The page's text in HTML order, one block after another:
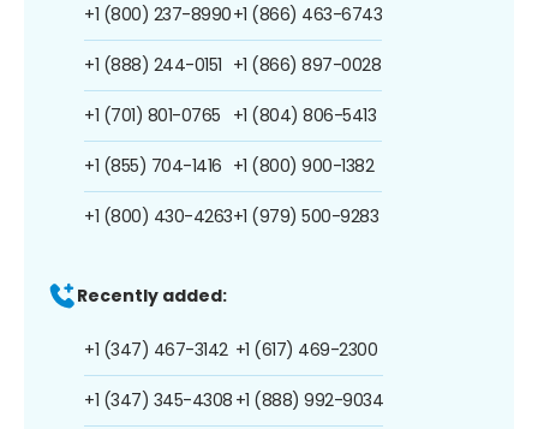
+1 (800) 237-8990
+1 (888) 244-0151
+1 (701) 801-0765
+1 (855) 704-1416
+1 (800) 430-4263
+1 (866) 463-6743
+1 (866) 897-0028
+1 (804) 806-5413
+1 (800) 900-1382
+1 (979) 500-9283
Recently added:
+1 (347) 467-3142
+1 (347) 345-4308
+1 (617) 469-2300
+1 (888) 992-9034